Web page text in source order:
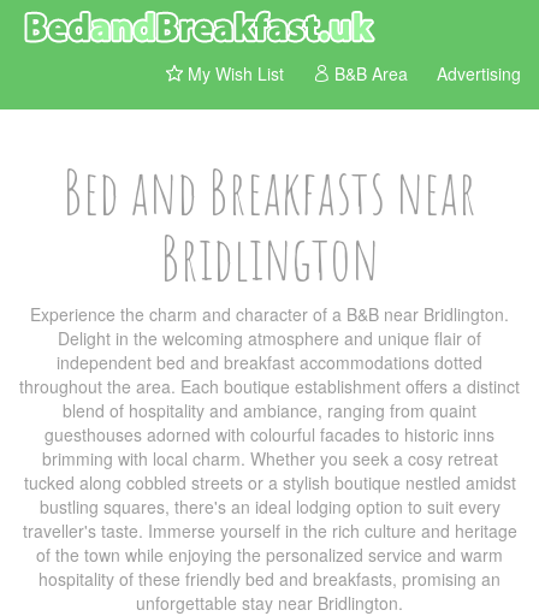
My Wish List B&B Area Advertising
Bed and Breakfasts near
Bridlington
Experience the charm and character of a B&B near Bridlington.
Delight in the welcoming atmosphere and unique flair of
independent bed and breakfast accommodations dotted
throughout the area. Each boutique establishment offers a distinct
blend of hospitality and ambiance, ranging from quaint
guesthouses adorned with colourful facades to historic inns
brimming with local charm. Whether you seek a cosy retreat
tucked along cobbled streets or a stylish boutique nestled amidst
bustling squares, there's an ideal lodging option to suit every
traveller's taste. Immerse yourself in the rich culture and heritage
of the town while enjoying the personalized service and warm
hospitality of these friendly bed and breakfasts, promising an
unforgettable stay near Bridlington.